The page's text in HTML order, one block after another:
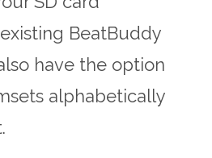
BeatBuddy
have the option
alphabetically